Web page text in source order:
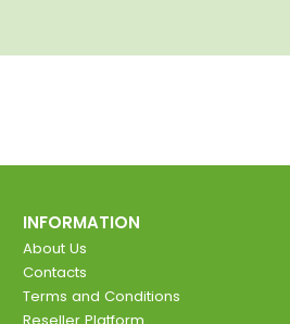
INFORMATION
About Us
Contacts
Terms and Conditions
Reseller Platform